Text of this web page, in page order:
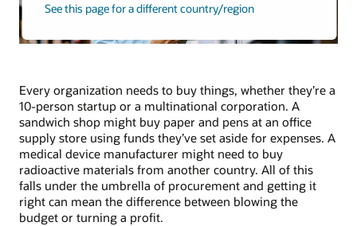
See this page for a different country/region
Every organization needs to buy things, whether they’re a
10-person startup or a multinational corporation. A
sandwich shop might buy paper and pens at an office
supply store using funds they’ve set aside for expenses. A
medical device manufacturer might need to buy
radioactive materials from another country. All of this
falls under the umbrella of procurement and getting it
right can mean the difference between blowing the
budget or turning a profit.